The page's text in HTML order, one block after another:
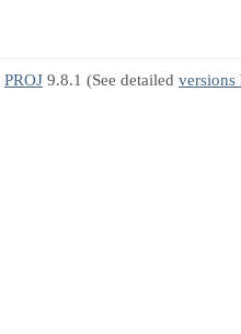
PROJ 9.8.1 (See detailed versions